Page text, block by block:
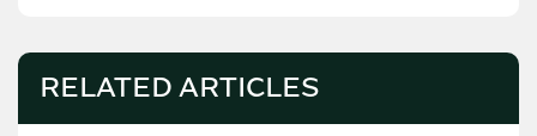
RELATED ARTICLES